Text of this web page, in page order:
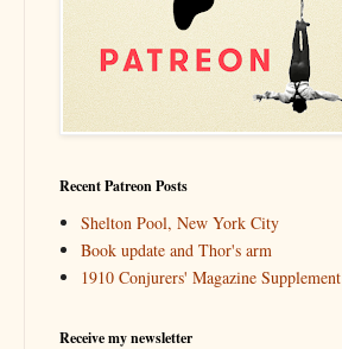
Recent Patreon Posts
Shelton Pool, New York City
Book update and Thor's arm
1910 Conjurers' Magazine Supplement
Receive my newsletter